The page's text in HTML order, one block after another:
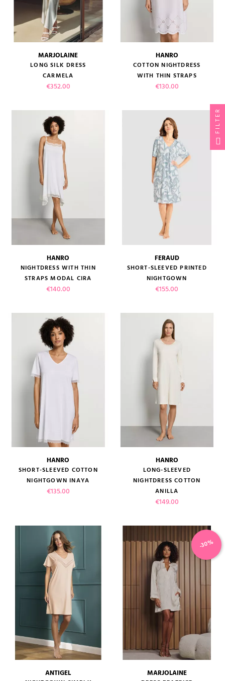
MARJOLAINE
LONG SILK DRESS
CARMELA
Price
€352.00
HANRO
COTTON NIGHTDRESS
WITH THIN STRAPS
Price
€130.00
HANRO
NIGHTDRESS WITH THIN
STRAPS MODAL CIRA
Price
€140.00
FERAUD
SHORT-SLEEVED PRINTED
NIGHTGOWN
Price
€155.00
HANRO
SHORT-SLEEVED COTTON
NIGHTGOWN INAYA
Price
€135.00
HANRO
LONG-SLEEVED
NIGHTDRESS COTTON
ANILLA
Price
€149.00
ANTIGEL MARJOLAINE
-30%
FILTER